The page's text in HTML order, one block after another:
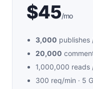
$45/mo
3,000 publishes
20,000
1,000,000 reads
300 req/min · 5